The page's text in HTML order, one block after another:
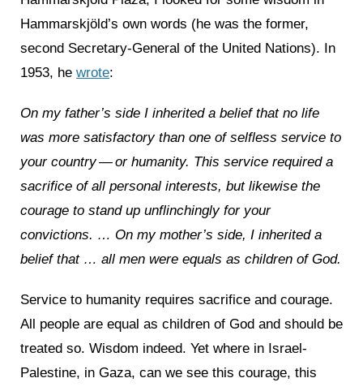
Hammarskjöld’s own words (he was the former,
second Secretary-General of the United Nations). In
1953, he wrote:
On my father’s side I inherited a belief that no life
was more satisfactory than one of selfless service to
your country — or humanity. This service required a
sacrifice of all personal interests, but likewise the
courage to stand up unflinchingly for your
convictions. … On my mother’s side, I inherited a
belief that … all men were equals as children of God.
Service to humanity requires sacrifice and courage.
All people are equal as children of God and should be
treated so. Wisdom indeed. Yet where in Israel-
Palestine, in Gaza, can we see this courage, this